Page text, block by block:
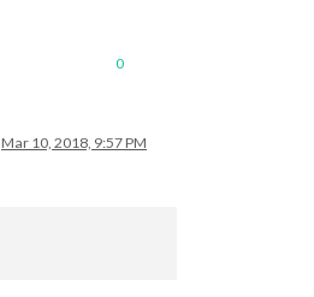
0
Mar 10, 2018, 9:57 PM